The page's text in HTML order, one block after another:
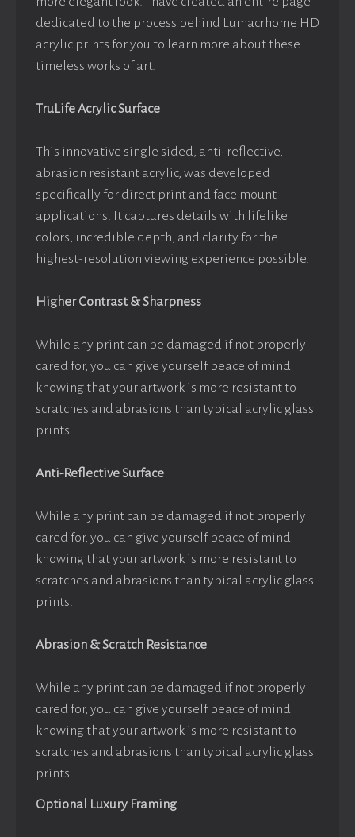
dedicated to the process behind Lumacrhome HD
acrylic prints for you to learn more about these
timeless works of art.
TruLife Acrylic Surface
This innovative single sided, anti-reflective,
abrasion resistant acrylic, was developed
specifically for direct print and face mount
applications. It captures details with lifelike
colors, incredible depth, and clarity for the
highest-resolution viewing experience possible.
Higher Contrast & Sharpness
While any print can be damaged if not properly
cared for, you can give yourself peace of mind
knowing that your artwork is more resistant to
scratches and abrasions than typical acrylic glass
prints.
Anti-Reflective Surface
While any print can be damaged if not properly
cared for, you can give yourself peace of mind
knowing that your artwork is more resistant to
scratches and abrasions than typical acrylic glass
prints.
Abrasion & Scratch Resistance
While any print can be damaged if not properly
cared for, you can give yourself peace of mind
knowing that your artwork is more resistant to
scratches and abrasions than typical acrylic glass
prints.
Optional Luxury Framing